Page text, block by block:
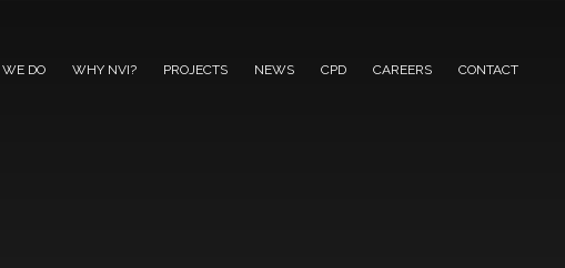
DO WHY NVI? PROJECTS NEWS CPD CAREERS CONTACT